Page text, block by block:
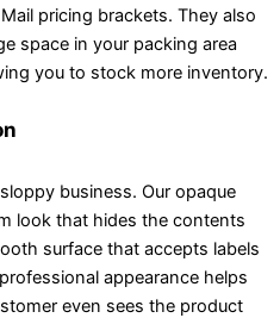
pricing brackets. They also
space in your packing area
you to stock more inventory.
business. Our opaque
look that hides the contents
surface that accepts labels
appearance helps
even sees the product